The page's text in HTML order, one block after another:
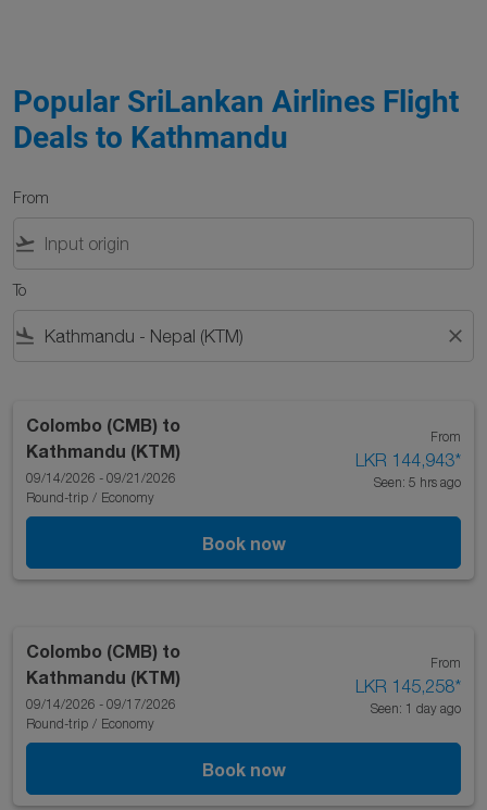
Popular SriLankan Airlines Flight
Deals to Kathmandu
From
flight_takeoff
To
flight_land close
Colombo (CMB) to
Kathmandu (KTM)
09/14/2026 - 09/21/2026
Round-trip / Economy
From
LKR 144,943*
Seen: 5 hrs ago
Book now
Colombo (CMB) to
Kathmandu (KTM)
09/14/2026 - 09/17/2026
Round-trip / Economy
From
LKR 145,258*
Seen: 1 day ago
Book now